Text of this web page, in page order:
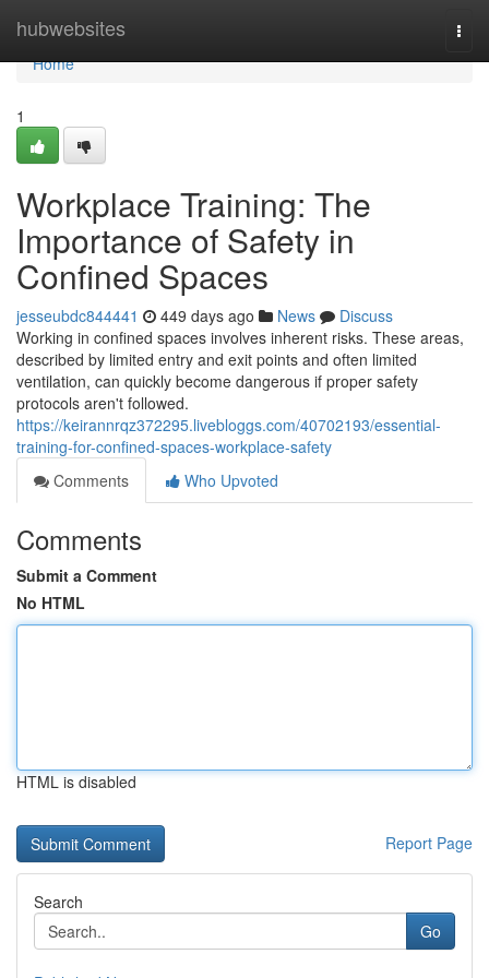
hubwebsites
Home
Home
1
Workplace Training: The
Importance of Safety in
Confined Spaces
jesseubdc844441 449 days ago News
Discuss
Working in confined spaces involves inherent risks. These areas,
described by limited entry and exit points and often limited
ventilation, can quickly become dangerous if proper safety
protocols aren't followed.
https://keirannrqz372295.livebloggs.com/40702193/essential-
training-for-confined-spaces-workplace-safety
Comments
Who Upvoted
Comments
Submit a Comment
No HTML
HTML is disabled
Report Page
Search
Go